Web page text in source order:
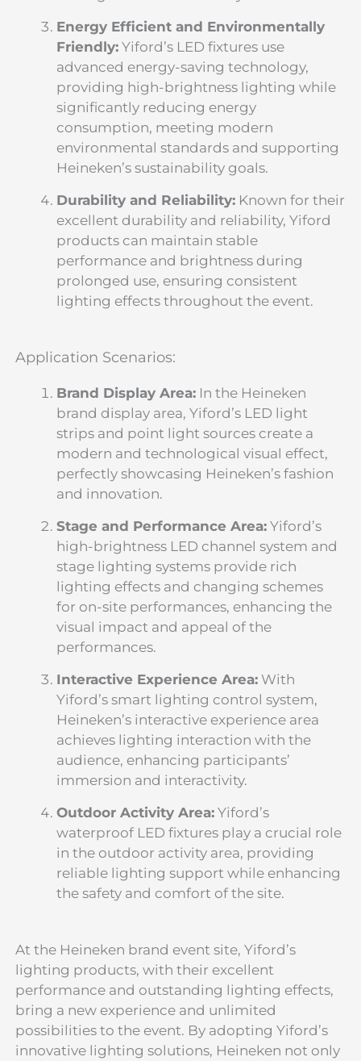
Energy Efficient and Environmentally
Friendly: Yiford’s LED fixtures use
advanced energy-saving technology,
providing high-brightness lighting while
significantly reducing energy
consumption, meeting modern
environmental standards and supporting
Heineken’s sustainability goals.
Durability and Reliability: Known for their
excellent durability and reliability, Yiford
products can maintain stable
performance and brightness during
prolonged use, ensuring consistent
lighting effects throughout the event.
Application Scenarios:
Brand Display Area: In the Heineken
brand display area, Yiford’s LED light
strips and point light sources create a
modern and technological visual effect,
perfectly showcasing Heineken’s fashion
and innovation.
Stage and Performance Area: Yiford’s
high-brightness LED channel system and
stage lighting systems provide rich
lighting effects and changing schemes
for on-site performances, enhancing the
visual impact and appeal of the
performances.
Interactive Experience Area: With
Yiford’s smart lighting control system,
Heineken’s interactive experience area
achieves lighting interaction with the
audience, enhancing participants’
immersion and interactivity.
Outdoor Activity Area: Yiford’s
waterproof LED fixtures play a crucial role
in the outdoor activity area, providing
reliable lighting support while enhancing
the safety and comfort of the site.
At the Heineken brand event site, Yiford’s
lighting products, with their excellent
performance and outstanding lighting effects,
bring a new experience and unlimited
possibilities to the event. By adopting Yiford’s
innovative lighting solutions, Heineken not only